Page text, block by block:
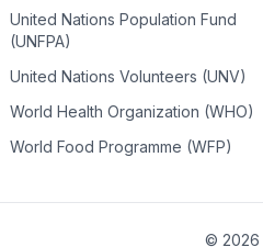
United Nations Population Fund
(UNFPA)
United Nations Volunteers (UNV)
World Health Organization (WHO)
World Food Programme (WFP)
© 2026